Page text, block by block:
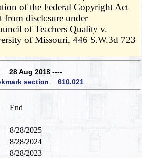
of the Federal Copyright Act
from disclosure under
of Teachers Quality v.
of Missouri, 446 S.W.3d 723
28 Aug 2018 ----
section 610.021
End
8/28/2025
8/28/2024
8/28/2023